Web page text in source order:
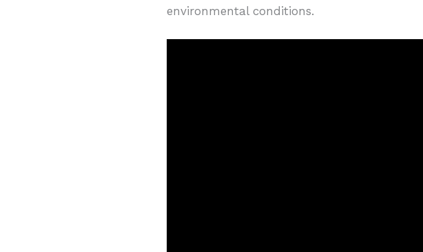
environmental conditions.